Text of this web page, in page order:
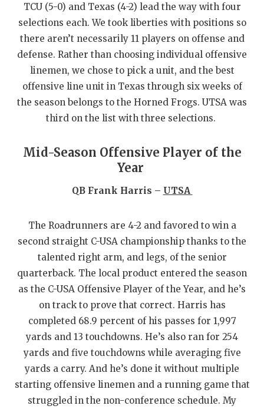
HIGH
DISCOVER
DISCOVER
EARL
FUELING
HATTIE B'S
MOST
MR. AND
MR. TEXAS
MR. TEXAS
NORTH
OLLIE’S
TCU (5-0) and Texas (4-2) lead the way with four
selections each. We took liberties with positions so
there aren’t necessarily 11 players on offense and
defense. Rather than choosing individual offensive
linemen, we chose to pick a unit, and the best
offensive line unit in Texas through six weeks of
the season belongs to the Horned Frogs. UTSA was
third on the list with three selections.
Mid-Season Offensive Player of the
Year
QB Frank Harris – UTSA
The Roadrunners are 4-2 and favored to win a
second straight C-USA championship thanks to the
talented right arm, and legs, of the senior
quarterback. The local product entered the season
as the C-USA Offensive Player of the Year, and he’s
on track to prove that correct. Harris has
completed 68.9 percent of his passes for 1,997
yards and 13 touchdowns. He’s also ran for 254
yards and five touchdowns while averaging five
yards a carry. And he’s done it without multiple
starting offensive linemen and a running game that
struggled in the non-conference schedule. My